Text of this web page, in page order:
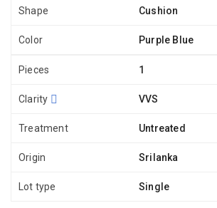
Shape Cushion
Color Purple Blue
Pieces 1
Clarity VVS
Treatment Untreated
Origin Srilanka
Lot type Single